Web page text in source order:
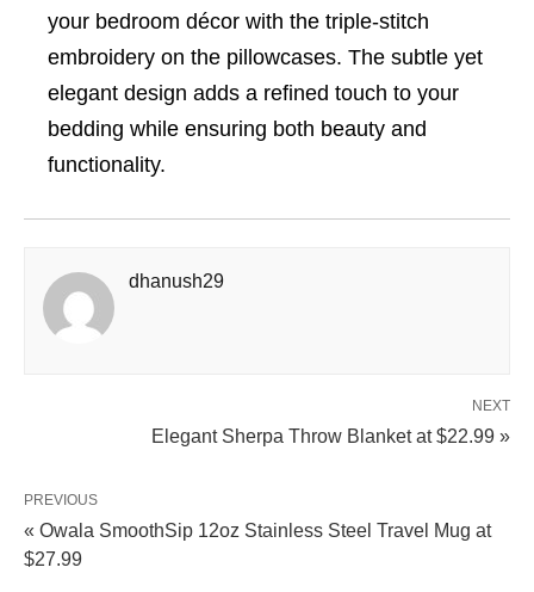
your bedroom décor with the triple-stitch
embroidery on the pillowcases. The subtle yet
elegant design adds a refined touch to your
bedding while ensuring both beauty and
functionality.
dhanush29
NEXT
Elegant Sherpa Throw Blanket at $22.99 »
PREVIOUS
« Owala SmoothSip 12oz Stainless Steel Travel Mug at
$27.99